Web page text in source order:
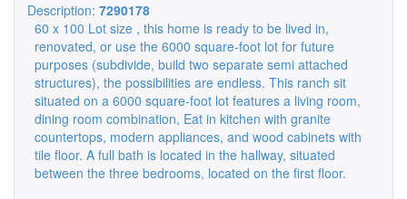
Description: 7290178
60 x 100 Lot size , this home is ready to be lived in,
renovated, or use the 6000 square-foot lot for future
purposes (subdivide, build two separate semi attached
structures), the possibilities are endless. This ranch sit
situated on a 6000 square-foot lot features a living room,
dining room combination, Eat in kitchen with granite
countertops, modern appliances, and wood cabinets with
tile floor. A full bath is located in the hallway, situated
between the three bedrooms, located on the first floor.